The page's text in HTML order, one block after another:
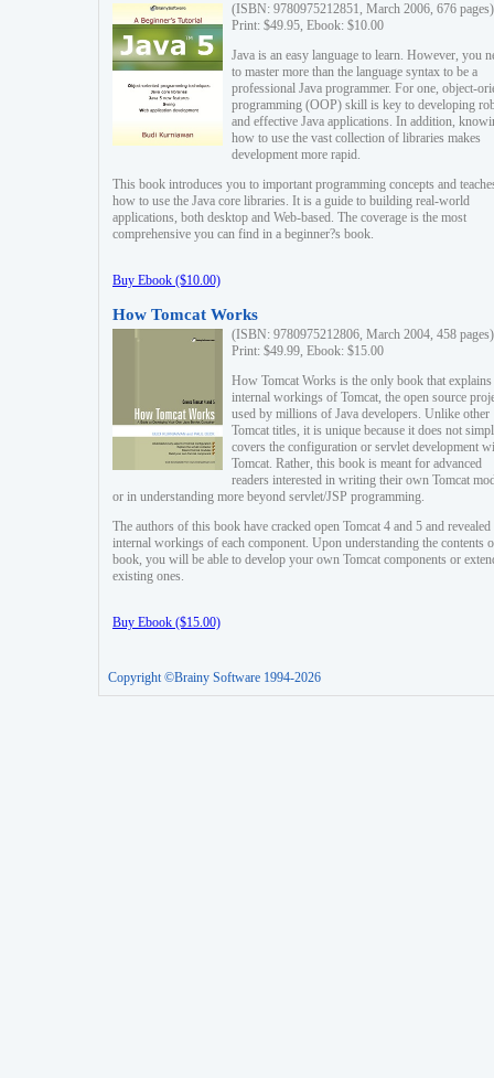
(ISBN: 9780975212851, March 2006, 676 pages)
Print: $49.95, Ebook: $10.00
Java is an easy language to learn. However, you
to master more than the language syntax to be a
professional Java programmer. For one, object-
programming (OOP) skill is key to developing
and effective Java applications. In addition,
how to use the vast collection of libraries makes
development more rapid.
This book introduces you to important programming concepts and
how to use the Java core libraries. It is a guide to building real-world
applications, both desktop and Web-based. The coverage is the most
comprehensive you can find in a beginner?s book.
Buy Ebook ($10.00)
How Tomcat Works
(ISBN: 9780975212806, March 2004, 458 pages)
Print: $49.99, Ebook: $15.00
How Tomcat Works is the only book that explains
internal workings of Tomcat, the open source
used by millions of Java developers. Unlike other
Tomcat titles, it is unique because it does not
covers the configuration or servlet development
Tomcat. Rather, this book is meant for advanced
readers interested in writing their own Tomcat
or in understanding more beyond servlet/JSP programming.
The authors of this book have cracked open Tomcat 4 and 5 and revealed
internal workings of each component. Upon understanding the contents
book, you will be able to develop your own Tomcat components or
existing ones.
Buy Ebook ($15.00)
Copyright ©Brainy Software 1994-2026